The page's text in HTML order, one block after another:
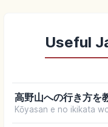
Useful
高野山への行き方を
Kōyasan e no ikikata